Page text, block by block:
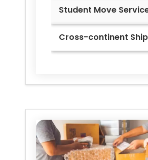
Student Move
Cross-continent